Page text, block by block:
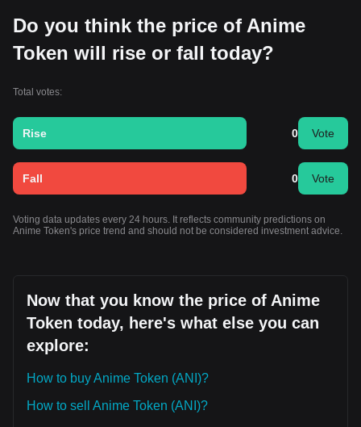
Do you think the price of Anime
Token will rise or fall today?
Total votes:
Rise 0 Vote
Fall 0 Vote
Voting data updates every 24 hours. It reflects community predictions on
Anime Token's price trend and should not be considered investment advice.
Now that you know the price of Anime
Token today, here's what else you can
explore:
How to buy Anime Token (ANI)?
How to sell Anime Token (ANI)?